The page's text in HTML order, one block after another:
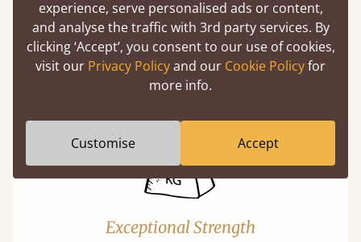
Twice as thick & wide as the average bed slat
with each and every slat being individually
screwed in position for extra durability.
Learn More
Exceptional Strength
experience, serve personalised ads or content,
and analyse the traffic with 3rd party services. By
clicking ‘Accept’, you consent to our use of cookies,
visit our Privacy Policyand our Cookie Policyfor
more info.
Customise Accept